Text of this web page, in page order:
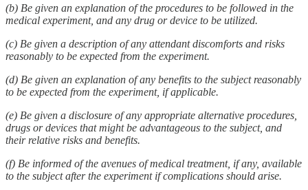
(b) Be given an explanation of the procedures to be followed in the
medical experiment, and any drug or device to be utilized.
(c) Be given a description of any attendant discomforts and risks
reasonably to be expected from the experiment.
(d) Be given an explanation of any benefits to the subject reasonably
to be expected from the experiment, if applicable.
(e) Be given a disclosure of any appropriate alternative procedures,
drugs or devices that might be advantageous to the subject, and
their relative risks and benefits.
(f) Be informed of the avenues of medical treatment, if any, available
to the subject after the experiment if complications should arise.